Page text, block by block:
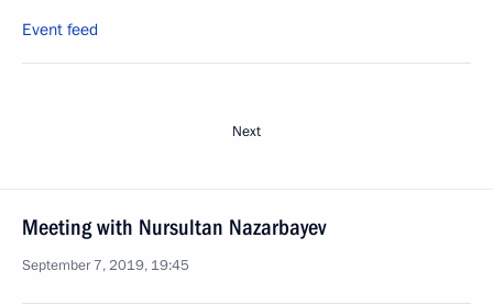
Event feed
Next
Meeting with Nursultan Nazarbayev
September 7, 2019, 19:45